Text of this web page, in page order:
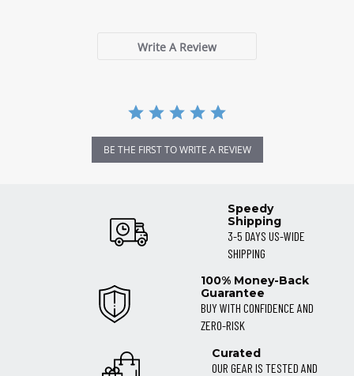
Write A Review
BE THE FIRST TO WRITE A REVIEW
Speedy
Shipping
3-5 DAYS US-WIDE
SHIPPING
100% Money-Back
Guarantee
BUY WITH CONFIDENCE AND
ZERO-RISK
Curated
OUR GEAR IS TESTED AND